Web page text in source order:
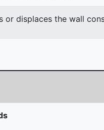
or displaces the wall